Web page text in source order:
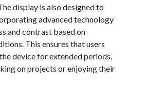
display is also designed to
advanced technology
and contrast based on
This ensures that users
device for extended periods,
on projects or enjoying their